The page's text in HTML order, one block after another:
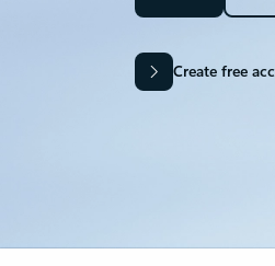
Create free